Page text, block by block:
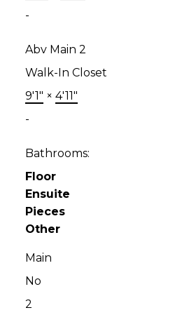
-
Abv Main 2
Walk-In Closet
9'1" × 4'11"
-
Bathrooms:
Floor
Ensuite
Pieces
Other
Main
No
2